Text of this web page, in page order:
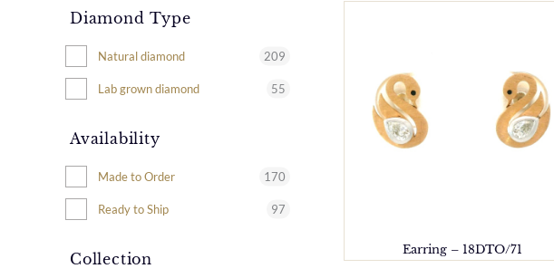
Diamond Type
Natural diamond 209
Lab grown diamond 55
Availability
Made to Order 170
Ready to Ship 97
Collection
Earring – 18DTO/71